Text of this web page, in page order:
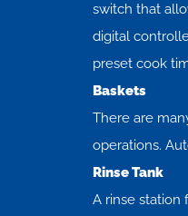
switch that
digital
preset cook
Baskets
There are
operations.
Rinse Tank
A rinse station